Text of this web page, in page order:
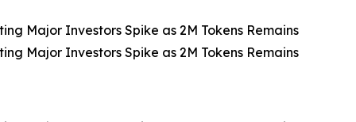
Major Investors Spike as 2M Tokens Remains
Major Investors Spike as 2M Tokens Remains